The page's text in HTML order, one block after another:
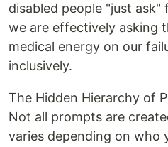
disabled people "just
we are effectively asking
medical energy on our
inclusively.
The Hidden Hierarchy of
Not all prompts are
varies depending on who